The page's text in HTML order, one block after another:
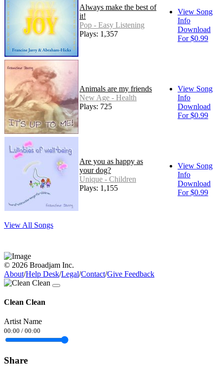
Always make the best of
it!
Pop - Easy Listening
Plays: 1,357
View Song
Info
Download
For $0.99
Animals are my friends
New Age - Health
Plays: 725
View Song
Info
Download
For $0.99
Are you as happy as
your dog?
Unique - Children
Plays: 1,155
View Song
Info
Download
For $0.99
View All Songs
© 2026 Broadjam Inc.
About/Help Desk/Legal/Contact/Give Feedback
Clean Clean
Artist Name
00:00 / 00:00
Share